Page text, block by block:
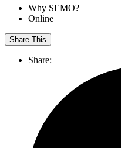
Why SEMO?
Online
Share This
Share: